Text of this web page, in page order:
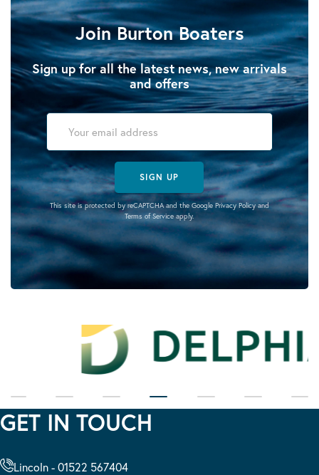
Join Burton Boaters
Sign up for all the latest news, new arrivals
and offers
SIGN UP
This site is protected by reCAPTCHA and the Google Privacy Policyand
Terms of Serviceapply.
GET IN TOUCH
Lincoln - 01522 567404